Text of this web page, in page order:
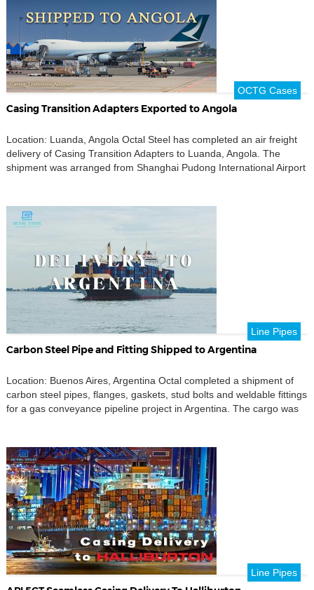
OCTG Cases
Casing Transition Adapters Exported to Angola
Location: Luanda, Angola Octal Steel has completed an air freight
delivery of Casing Transition Adapters to Luanda, Angola. The
shipment was arranged from Shanghai Pudong International Airport
identification, and customs documentation needed to be controlled
closely. The order included […]
Line Pipes
Carbon Steel Pipe and Fitting Shipped to Argentina
Location: Buenos Aires, Argentina Octal completed a shipment of
carbon steel pipes, flanges, gaskets, stud bolts and weldable fittings
for a gas conveyance pipeline project in Argentina. The cargo was
package rather than a single-product shipment. […]
Line Pipes